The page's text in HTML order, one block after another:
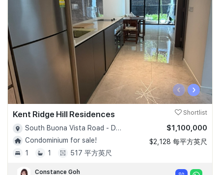
‹ ›
Kent Ridge Hill Residences Shortlist
South Buona Vista Road - D05
Condominium for sale!
1
1 517 平方英尺
$1,100,000
$2,128 每平方英尺
Constance Goh